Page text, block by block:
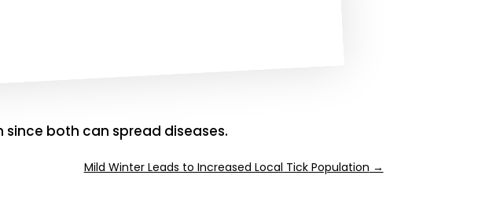
since both can spread diseases.
Mild Winter Leads to Increased Local Tick Population →